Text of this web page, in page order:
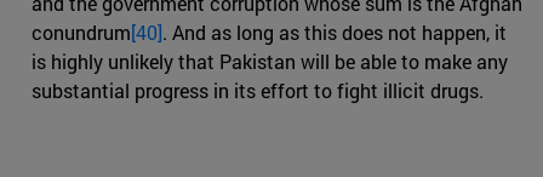
conundrum[40]. And as long as this does not happen, it
is highly unlikely that Pakistan will be able to make any
substantial progress in its effort to fight illicit drugs.